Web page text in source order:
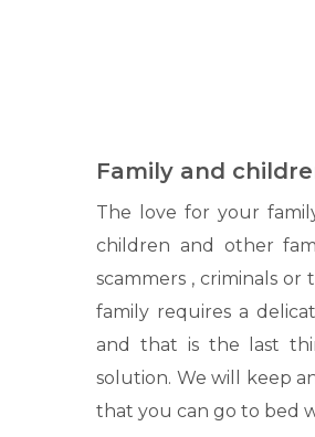
Family and
The love for your
children and other
scammers , criminals
family requires a
and that is the last
solution. We will keep
that you can go to bed